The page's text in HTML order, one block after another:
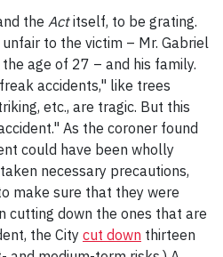
the Actitself, to be grating.
to the victim – Mr. Gabriel
age of 27 – and his family.
accidents," like trees
etc., are tragic. But this
As the coroner found
could have been wholly
necessary precautions,
make sure that they were
cutting down the ones that are
the City cut down thirteen